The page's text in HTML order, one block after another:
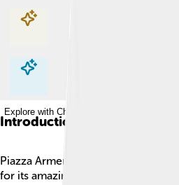
Explore with ChatDino
Explore with ChatDino
Explore with ChatDino
Introduction
Piazza Armerina is a beautiful town
for its amazing history and art! 🏛️ It